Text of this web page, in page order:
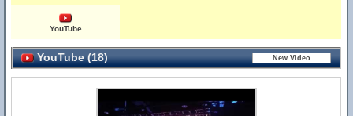
YouTube
YouTube (18)